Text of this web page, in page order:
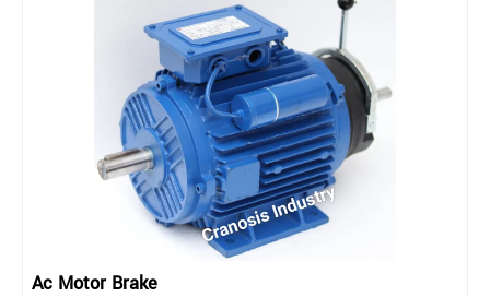
Ac Motor Brake